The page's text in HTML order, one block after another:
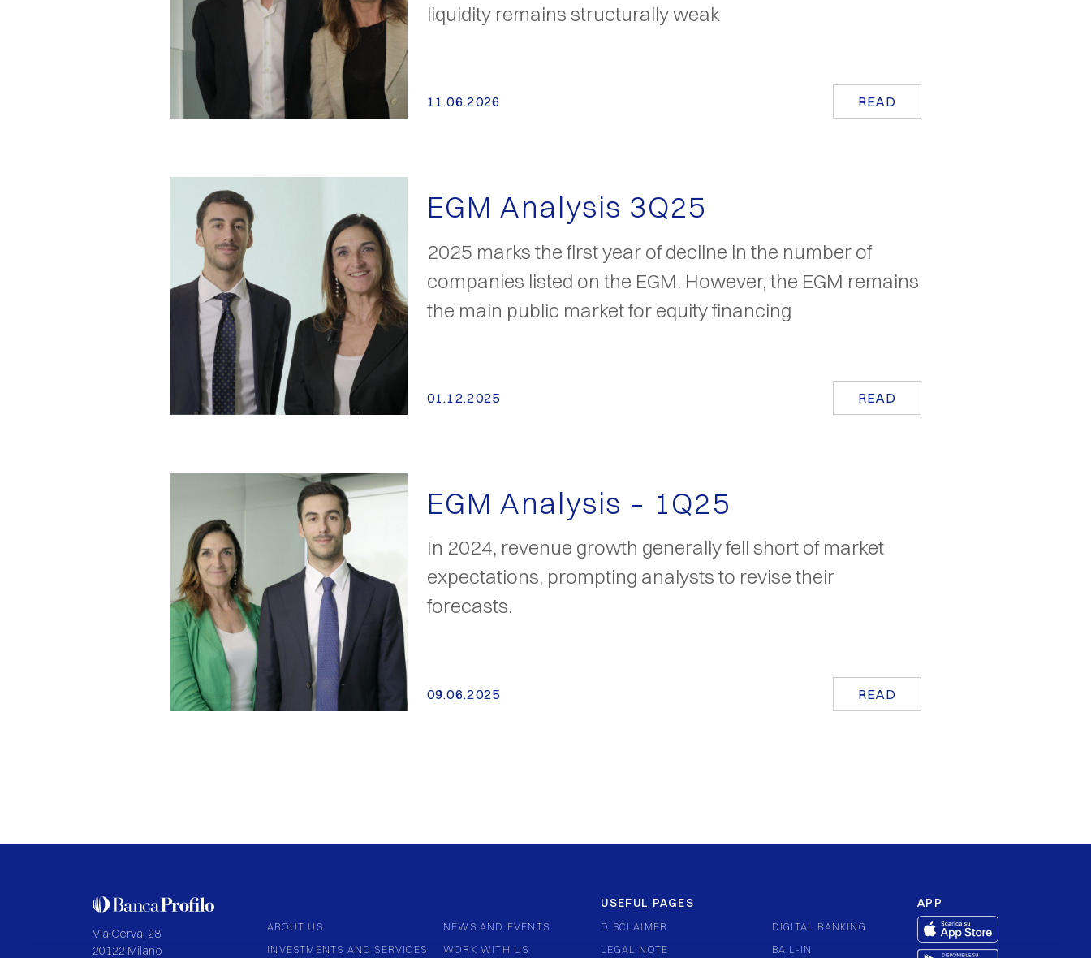
liquidity remains structurally weak
11.06.2026 READ
EGM Analysis 3Q25
2025 marks the first year of decline in the number of
companies listed on the EGM. However, the EGM remains
the main public market for equity financing
01.12.2025 READ
EGM Analysis – 1Q25
In 2024, revenue growth generally fell short of market
expectations, prompting analysts to revise their
forecasts.
09.06.2025 READ
Via Cerva, 28
20122 Milano
ABOUT US
INVESTMENTS AND SERVICES
NEWS AND EVENTS
WORK WITH US
USEFUL PAGES
DISCLAIMER
LEGAL NOTE
DIGITAL BANKING
BAIL-IN
APP